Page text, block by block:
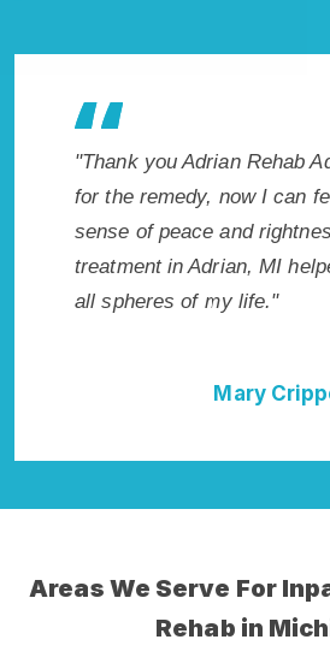
Addiction Cure
feel a great
Your
helped me through
"Exceptional
Adrian, MI. I
Rehab in
best start to
done it without
Areas We Serve For
Rehab in